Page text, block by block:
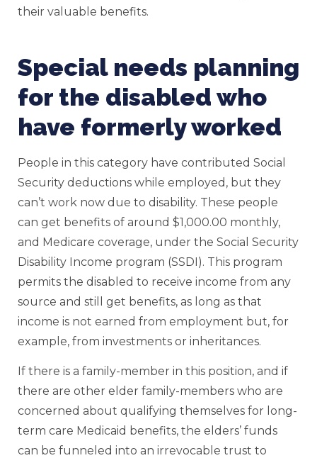
their valuable benefits.
Special needs planning
for the disabled who
have formerly worked
People in this category have contributed Social
Security deductions while employed, but they
can’t work now due to disability. These people
can get benefits of around $1,000.00 monthly,
and Medicare coverage, under the Social Security
Disability Income program (SSDI). This program
permits the disabled to receive income from any
source and still get benefits, as long as that
income is not earned from employment but, for
example, from investments or inheritances.
If there is a family-member in this position, and if
there are other elder family-members who are
concerned about qualifying themselves for long-
term care Medicaid benefits, the elders’ funds
can be funneled into an irrevocable trust to